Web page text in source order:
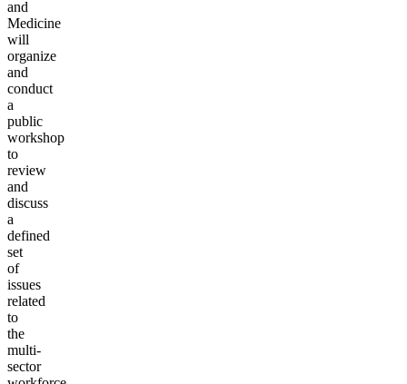
and
Medicine
will
organize
and
conduct
a
public
workshop
to
review
and
discuss
a
defined
set
of
issues
related
to
the
multi-
sector